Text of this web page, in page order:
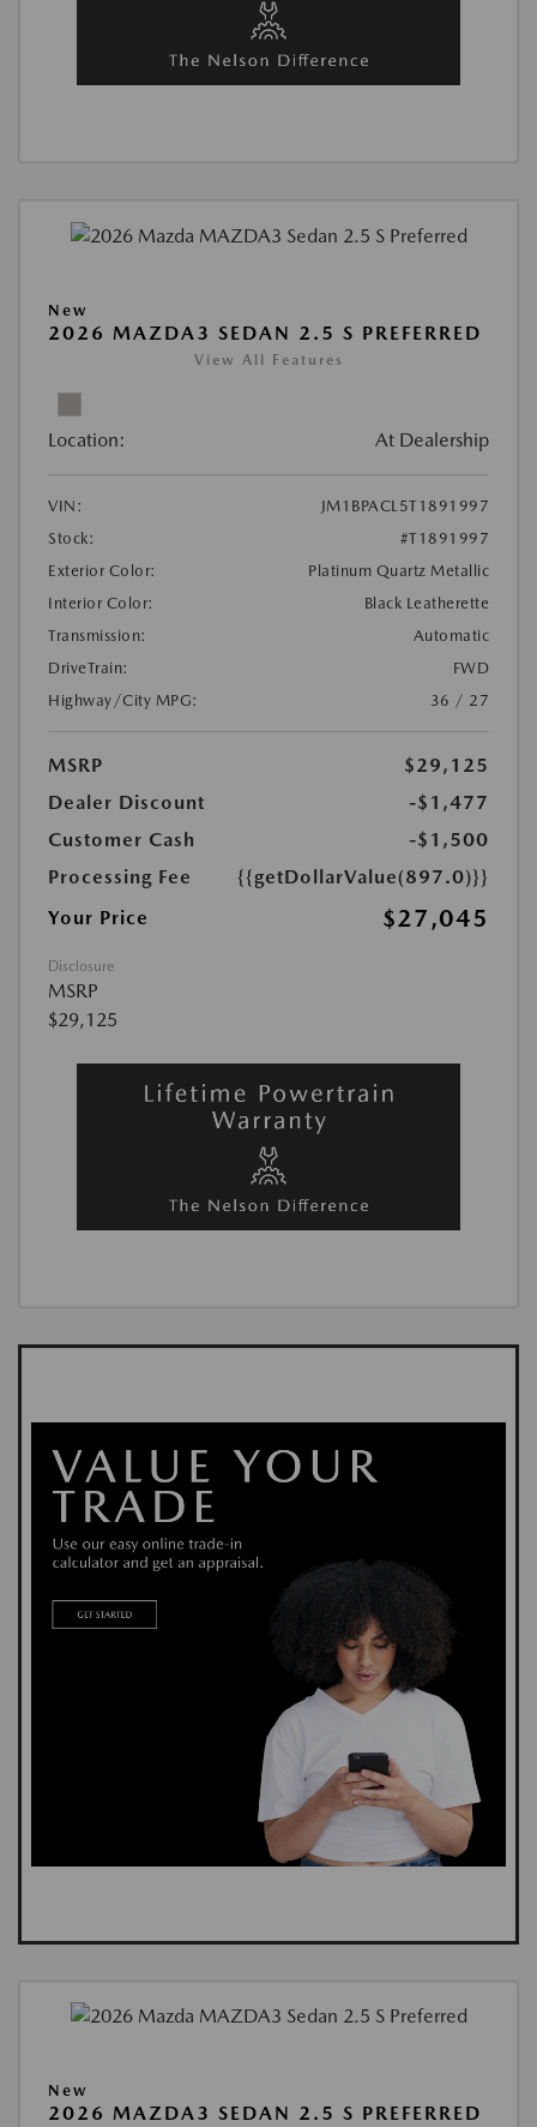
New
2026 MAZDA3 SEDAN 2.5 S PREFERRED
View All Features
Location: At Dealership
VIN:
JM1BPACL5T1891997
Stock:
#T1891997
Exterior Color:
Platinum Quartz Metallic
Interior Color:
Black Leatherette
Transmission:
Automatic
DriveTrain:
FWD
Highway/City MPG:
36 / 27
MSRP
$29,125
Dealer Discount
-$1,477
Customer Cash
-$1,500
Processing Fee
{{getDollarValue(897.0)}}
Your Price
$27,045
Disclosure
MSRP
$29,125
New
2026 MAZDA3 SEDAN 2.5 S PREFERRED